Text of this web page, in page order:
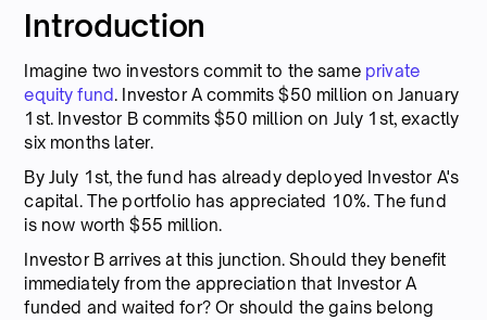
Introduction
Imagine two investors commit to the same private
equity fund. Investor A commits $50 million on January
1st. Investor B commits $50 million on July 1st, exactly
six months later.
By July 1st, the fund has already deployed Investor A's
capital. The portfolio has appreciated 10%. The fund
is now worth $55 million.
Investor B arrives at this junction. Should they benefit
immediately from the appreciation that Investor A
funded and waited for? Or should the gains belong